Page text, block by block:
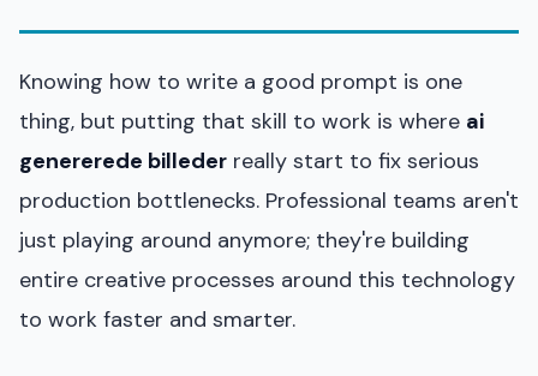
Knowing how to write a good prompt is one
thing, but putting that skill to work is where ai
genererede billeder really start to fix serious
production bottlenecks. Professional teams aren't
just playing around anymore; they're building
entire creative processes around this technology
to work faster and smarter.